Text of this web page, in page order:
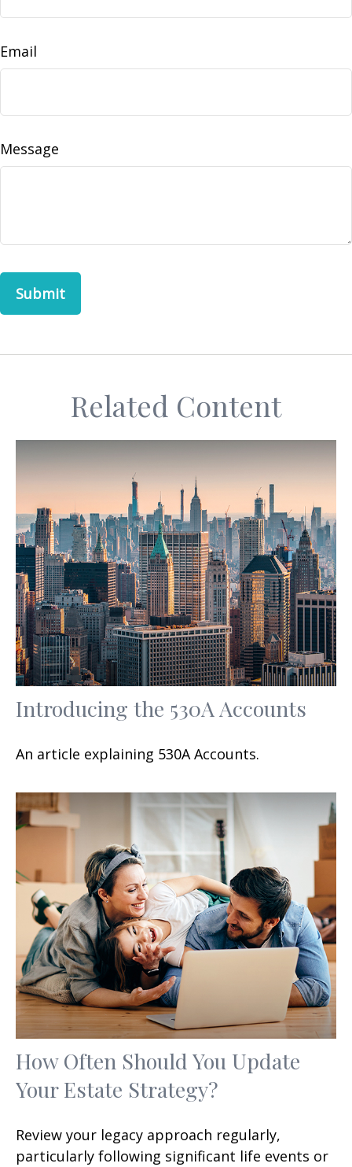
Email
Message
Related Content
Introducing the 530A Accounts
An article explaining 530A Accounts.
How Often Should You Update
Your Estate Strategy?
Review your legacy approach regularly,
particularly following significant life events or